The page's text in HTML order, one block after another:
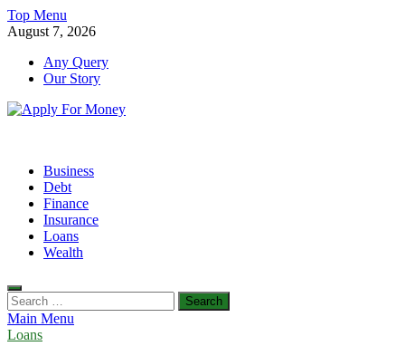
Skip
to
Top Menu
August 7, 2026
Any Query
Our Story
Business
Debt
Finance
Insurance
Loans
Wealth
Search
for:
Main Menu
Loans